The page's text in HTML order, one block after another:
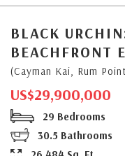
BLACK
BEACHFRONT
(Cayman Kai, Rum
US$29,900,000
29 Bedrooms
30.5 Bathrooms